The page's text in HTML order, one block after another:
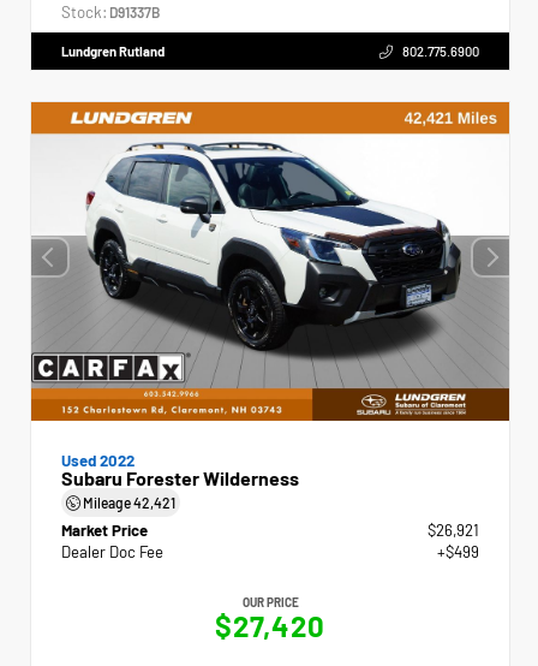
Stock: D91337B
Lundgren Rutland 802.775.6900
Used 2022
Subaru Forester Wilderness
Mileage42,421
Market Price
$26,921
Dealer Doc Fee
+$499
OUR PRICE
$27,420